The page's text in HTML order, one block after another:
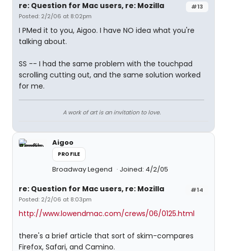
#13
re: Question for Mac users, re: Mozilla
Posted: 2/2/06 at 8:02pm
I PMed it to you, Aigoo. I have NO idea what you're
talking about.
SS -- I had the same problem with the touchpad
scrolling cutting out, and the same solution worked
for me.
A work of art is an invitation to love.
Aigoo
PROFILE
Broadway Legend Joined: 4/2/05
#14
re: Question for Mac users, re: Mozilla
Posted: 2/2/06 at 8:03pm
http://www.lowendmac.com/crews/06/0125.html
there's a brief article that sort of skim-compares
Firefox, Safari, and Camino.